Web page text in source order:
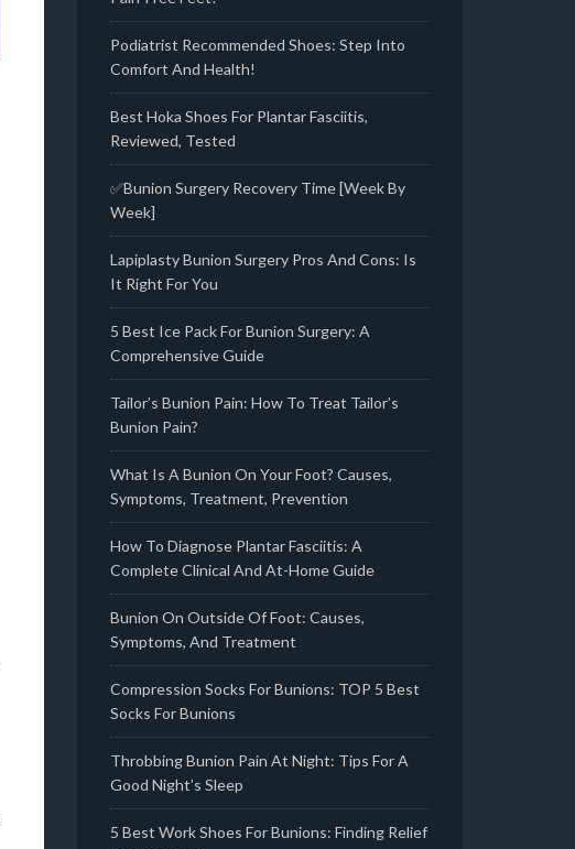
Podiatrist Recommended Shoes: Step Into
Comfort And Health!
Best Hoka Shoes For Plantar Fasciitis,
Reviewed, Tested
✅Bunion Surgery Recovery Time [Week By
Week]
Lapiplasty Bunion Surgery Pros And Cons: Is
It Right For You
5 Best Ice Pack For Bunion Surgery: A
Comprehensive Guide
Tailor’s Bunion Pain: How To Treat Tailor’s
Bunion Pain?
What Is A Bunion On Your Foot? Causes,
Symptoms, Treatment, Prevention
How To Diagnose Plantar Fasciitis: A
Complete Clinical And At-Home Guide
Bunion On Outside Of Foot: Causes,
Symptoms, And Treatment
Compression Socks For Bunions: TOP 5 Best
Socks For Bunions
Throbbing Bunion Pain At Night: Tips For A
Good Night’s Sleep
5 Best Work Shoes For Bunions: Finding Relief